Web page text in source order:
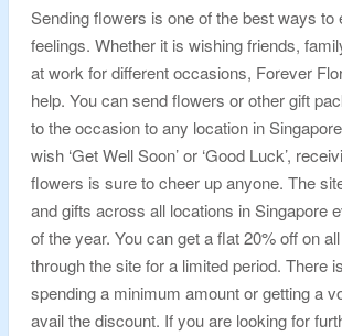
Sending flowers is one of the best ways to
feelings. Whether it is wishing friends,
at work for different occasions, Forever
help. You can send flowers or other gift
to the occasion to any location in
wish ‘Get Well Soon’ or ‘Good Luck’,
flowers is sure to cheer up anyone. The
and gifts across all locations in Singapore
of the year. You can get a flat 20% off on
through the site for a limited period. There
spending a minimum amount or getting a
avail the discount. If you are looking for